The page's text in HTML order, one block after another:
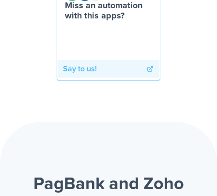
Miss an automation
with this apps?
Say to us!
PagBank and Zoho